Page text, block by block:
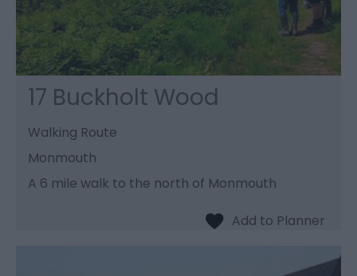
17 Buckholt Wood
Walking Route
Monmouth
A 6 mile walk to the north of Monmouth